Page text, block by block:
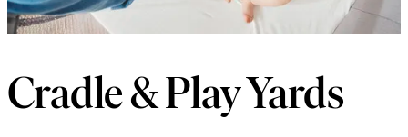
Cradle & Play Yards